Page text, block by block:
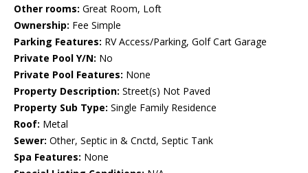
Other rooms: Great Room, Loft
Ownership: Fee Simple
Parking Features: RV Access/Parking, Golf Cart Garage
Private Pool Y/N: No
Private Pool Features: None
Property Description: Street(s) Not Paved
Property Sub Type: Single Family Residence
Roof: Metal
Sewer: Other, Septic in & Cnctd, Septic Tank
Spa Features: None